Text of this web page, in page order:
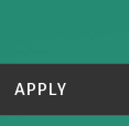
APPLY